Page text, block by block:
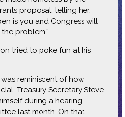
proposal, telling her,
is you and Congress will
problem.”
tried to poke fun at his
was reminiscent of how
Treasury Secretary Steve
during a hearing
last month. On that